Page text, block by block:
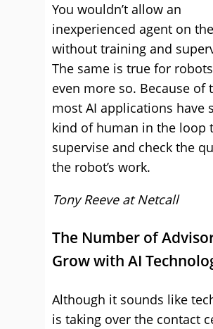
You wouldn’t allow an
inexperienced agent on
without training and
The same is true for
even more so. Because of
most AI applications have
kind of human in the loop
supervise and check the
the robot’s work.
Tony Reeve atNetcall
The Number of
Grow with AI
Although it sounds like
is taking over the contact